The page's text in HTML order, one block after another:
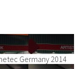
Germany 2014